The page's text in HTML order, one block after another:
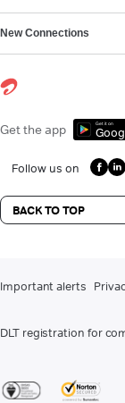
New Connections
Get the app Get it on
Follow us on
BACK TO TOP
Important alerts
DLT registration for